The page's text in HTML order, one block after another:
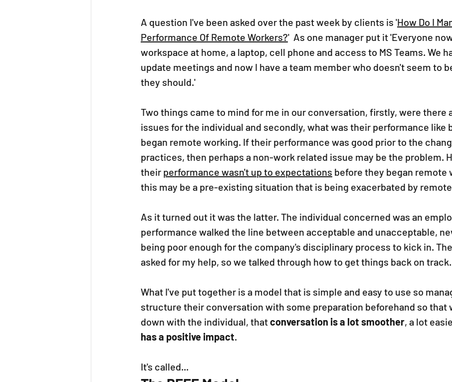
A question I've been asked over the past week by clients is 'How Do I
Performance Of Remote Workers?'  As one manager put it 'Everyone
workspace at home, a laptop, cell phone and access to MS Teams. We
update meetings and now I have a team member who doesn't seem to
they should.'
Two things came to mind for me in our conversation, firstly, were there
issues for the individual and secondly, what was their performance like
began remote working. If their performance was good prior to the
practices, then perhaps a non-work related issue may be the problem.
their performance wasn't up to expectations before they began remote
this may be a pre-existing situation that is being exacerbated by
As it turned out it was the latter. The individual concerned was an
performance walked the line between acceptable and unacceptable,
being poor enough for the company's disciplinary process to kick in.
asked for my help, so we talked through how to get things back on track.
What I've put together is a model that is simple and easy to use so
structure their conversation with some preparation beforehand so that
down with the individual, that conversation is a lot smoother, a lot
has a positive impact.
It's called...